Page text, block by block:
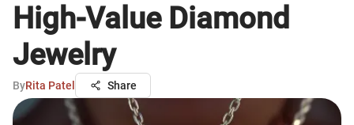
High-Value Diamond
Jewelry
ByRita Patel Share